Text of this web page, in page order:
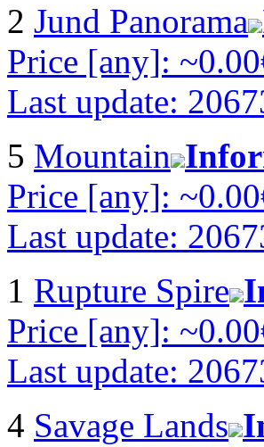
2 Jund Panorama
Price [any]:
Last update:
5 Mountain
Price [any]:
Last update:
1 Rupture Spire
Price [any]:
Last update:
4 Savage Lands